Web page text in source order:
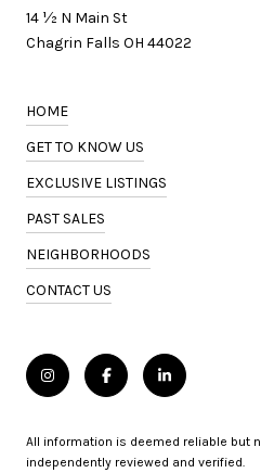
14 ½ N Main St
Chagrin Falls OH 44022
HOME
GET TO KNOW US
EXCLUSIVE LISTINGS
PAST SALES
NEIGHBORHOODS
CONTACT US
All information is deemed reliable but
independently reviewed and verified.